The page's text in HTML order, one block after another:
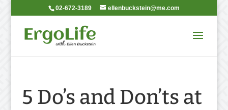
02-672-3189 ellenbuckstein@me.com
5 Do’s and Don’ts at